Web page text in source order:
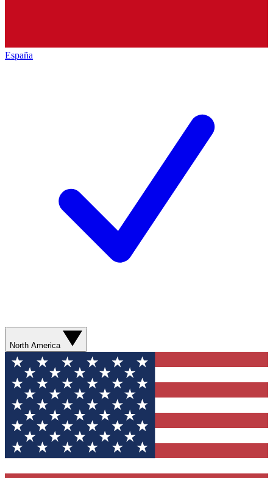
España
North America